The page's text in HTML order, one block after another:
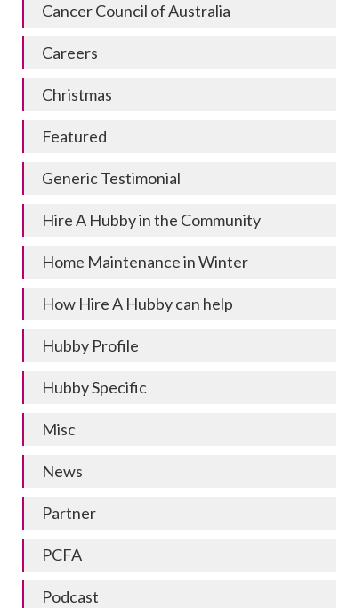
Cancer Council of Australia
Careers
Christmas
Featured
Generic Testimonial
Hire A Hubby in the Community
Home Maintenance in Winter
How Hire A Hubby can help
Hubby Profile
Hubby Specific
Misc
News
Partner
PCFA
Podcast